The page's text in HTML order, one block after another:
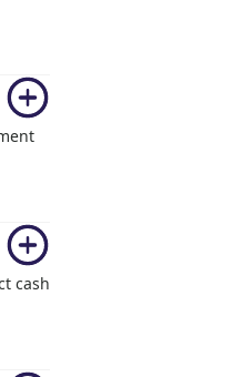
cash